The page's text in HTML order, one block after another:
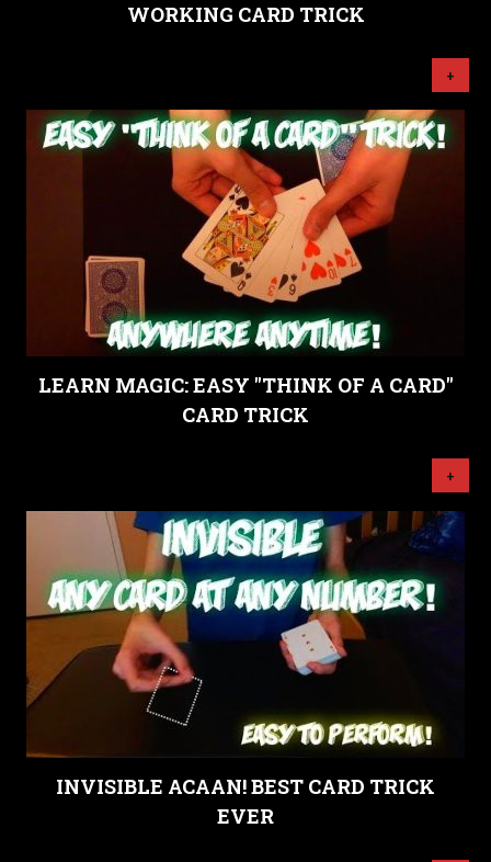
WORKING CARD TRICK
+
LEARN MAGIC: EASY "THINK OF A CARD"
CARD TRICK
+
INVISIBLE ACAAN! BEST CARD TRICK
EVER